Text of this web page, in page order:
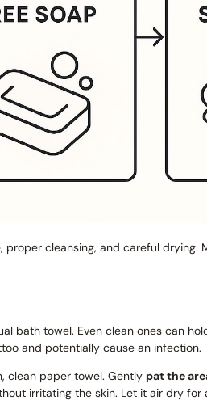
cleansing, and careful drying.
bath towel. Even clean ones can
and potentially cause an infection.
clean paper towel. Gently pat the
irritating the skin. Let it air dry